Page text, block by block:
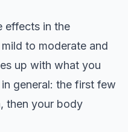
effects in the
to moderate and
up with what you
general: the first few
then your body